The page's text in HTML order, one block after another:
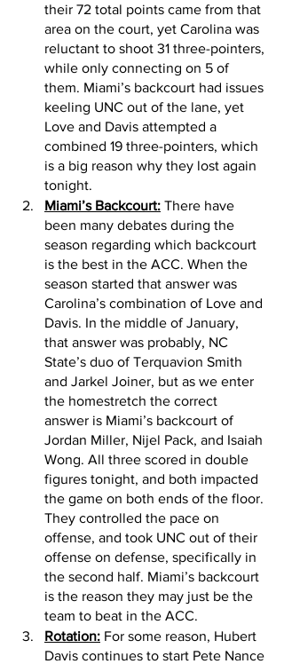
their 72 total points came from that
area on the court, yet Carolina was
reluctant to shoot 31 three-pointers,
while only connecting on 5 of
them. Miami’s backcourt had issues
keeling UNC out of the lane, yet
Love and Davis attempted a
combined 19 three-pointers, which
is a big reason why they lost again
tonight.
Miami’s Backcourt: There have
been many debates during the
season regarding which backcourt
is the best in the ACC. When the
season started that answer was
Carolina’s combination of Love and
Davis. In the middle of January,
that answer was probably, NC
State’s duo of Terquavion Smith
and Jarkel Joiner, but as we enter
the homestretch the correct
answer is Miami’s backcourt of
Jordan Miller, Nijel Pack, and Isaiah
Wong. All three scored in double
figures tonight, and both impacted
the game on both ends of the floor.
They controlled the pace on
offense, and took UNC out of their
offense on defense, specifically in
the second half. Miami’s backcourt
is the reason they may just be the
team to beat in the ACC.
Rotation: For some reason, Hubert
Davis continues to start Pete Nance